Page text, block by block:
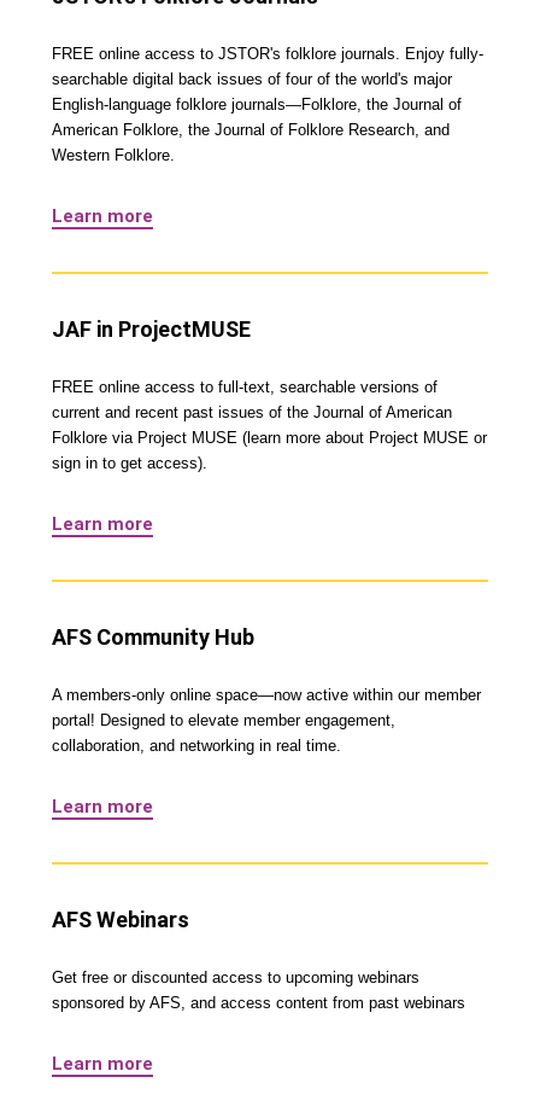
FREE online access to JSTOR's folklore journals. Enjoy fully-
searchable digital back issues of four of the world's major
English-language folklore journals—Folklore, the Journal of
American Folklore, the Journal of Folklore Research, and
Western Folklore.
Learn more
JAF in ProjectMUSE
FREE online access to full-text, searchable versions of
current and recent past issues of the Journal of American
Folklore via Project MUSE (learn more about Project MUSE or
sign in to get access).
Learn more
AFS Community Hub
A members-only online space—now active within our member
portal! Designed to elevate member engagement,
collaboration, and networking in real time.
Learn more
AFS Webinars
Get free or discounted access to upcoming webinars
sponsored by AFS, and access content from past webinars
Learn more